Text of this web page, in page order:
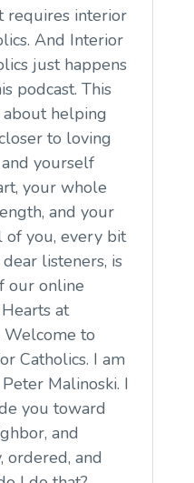
requires interior
And Interior
just happens
podcast. This
helping
to loving
yourself
your whole
and your
you, every bit
listeners, is
our online
at
Welcome to
Catholics. I am
Malinoski. I
you toward
and
ordered, and